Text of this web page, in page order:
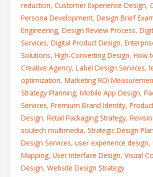
reduction, Customer Experience Design,
Persona Development, Design Brief
Engineering, Design Review Process,
Services, Digital Product Design,
Solutions, High-Converting Design, How
Creative Agency, Label Design Services,
optimization, Marketing ROI
Strategy Planning, Mobile App Design,
Services, Premium Brand Identity,
Design, Retail Packaging Strategy,
soutech multimedia, Strategic Design
Design Services, user experience design,
Mapping, User Interface Design, Visual
Design, Website Design Strategy